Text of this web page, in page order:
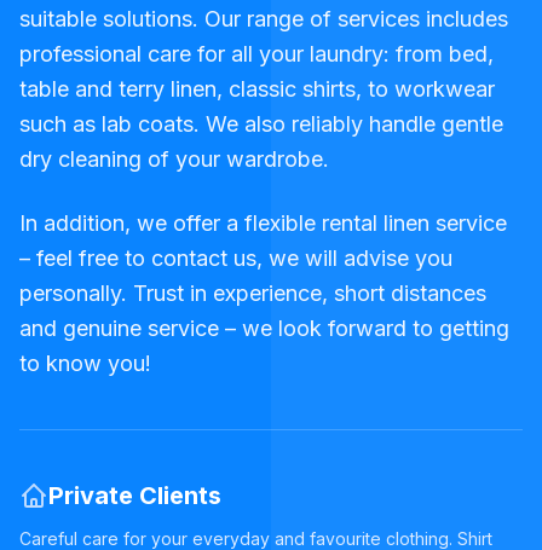
suitable solutions. Our range of services includes
professional care for all your laundry: from bed,
table and terry linen, classic shirts, to workwear
such as lab coats. We also reliably handle gentle
dry cleaning of your wardrobe.
In addition, we offer a flexible rental linen service
– feel free to contact us, we will advise you
personally. Trust in experience, short distances
and genuine service – we look forward to getting
to know you!
Private Clients
Careful care for your everyday and favourite clothing. Shirt